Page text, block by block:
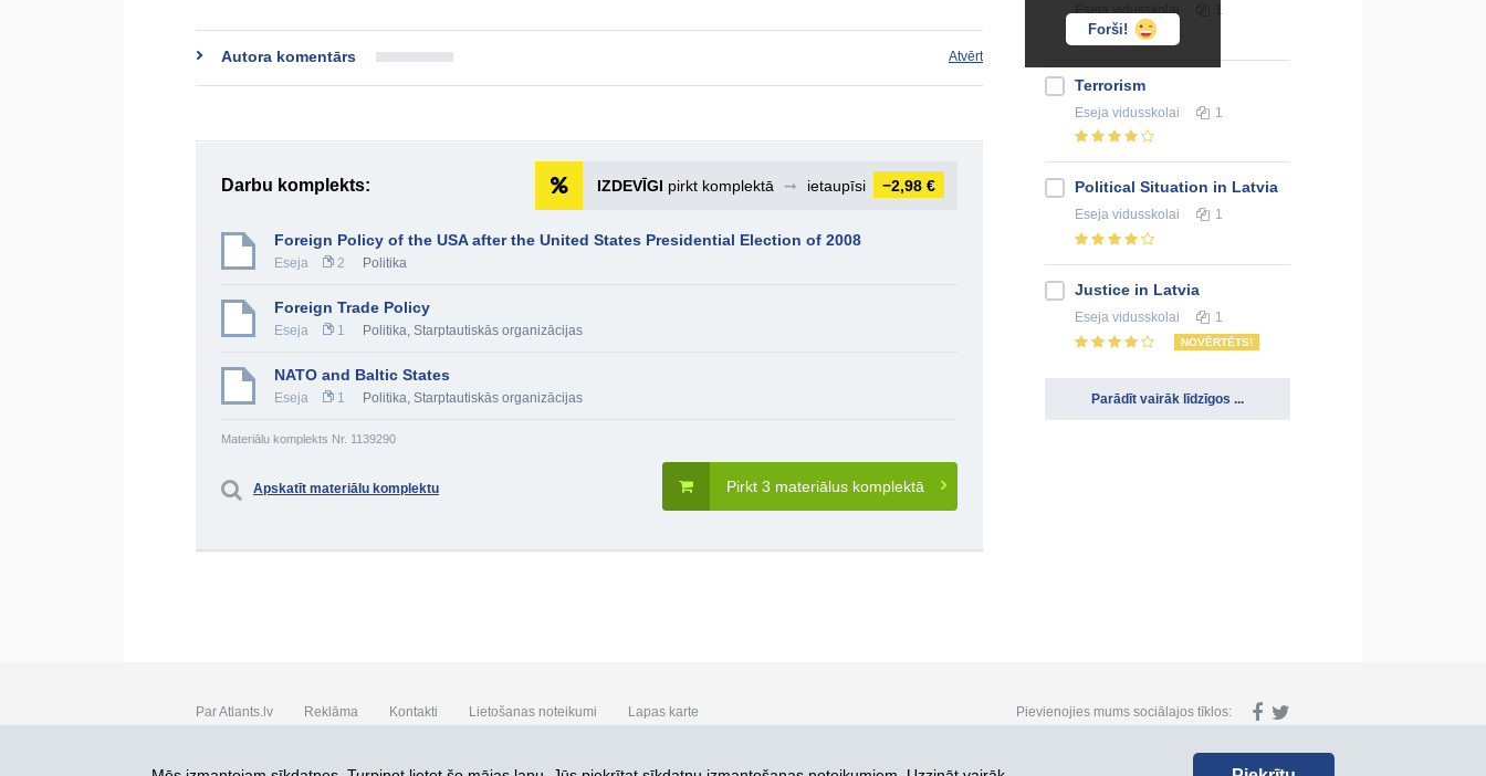
Autora komentārs Atvērt
Darbu komplekts: IZDEVĪGI pirkt komplektā ➞ ietaupīsi −2,98 €
Foreign Policy of the USA after the United States Presidential Election of 2008
Eseja 2 Politika
Foreign Trade Policy
Eseja 1 Politika, Starptautiskās organizācijas
NATO and Baltic States
Eseja 1 Politika, Starptautiskās organizācijas
Materiālu komplekts Nr. 1139290
Pirkt 3 materiālus komplektā
Apskatīt materiālu komplektu
Forši!
Esejavidusskolai 1
Terrorism
Eseja vidusskolai 1
Political Situation in Latvia
Eseja vidusskolai 1
Justice in Latvia
Eseja vidusskolai 1
NOVĒRTĒTS!
Parādīt vairāk līdzīgos ...
Par Atlants.lv Reklāma Kontakti Lietošanas noteikumi Lapas karte Pievienojies mums sociālajos tīklos:
SIA „CDI” © 2002 - 2026